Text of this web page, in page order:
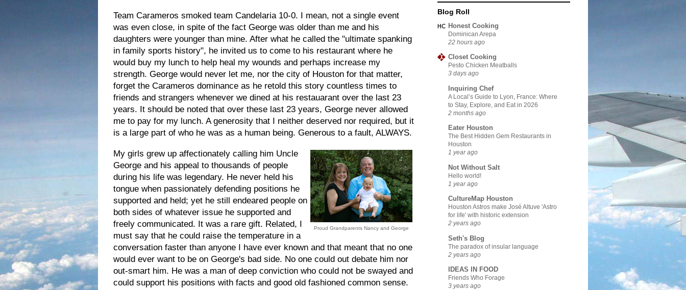
Team Carameros smoked team Candelaria 10-0. I mean, not a single event
was even close, in spite of the fact George was older than me and his
daughters were younger than mine. After what he called the "ultimate spanking
in family sports history", he invited us to come to his restaurant where he
would buy my lunch to help heal my wounds and perhaps increase my
strength. George would never let me, nor the city of Houston for that matter,
forget the Carameros dominance as he retold this story countless times to
friends and strangers whenever we dined at his restauarant over the last 23
years. It should be noted that over these last 23 years, George never allowed
me to pay for my lunch. A generosity that I neither deserved nor required, but it
is a large part of who he was as a human being. Generous to a fault, ALWAYS.
Proud Grandparents Nancy and George
My girls grew up affectionately calling him Uncle
George and his appeal to thousands of people
during his life was legendary. He never held his
tongue when passionately defending positions he
supported and held; yet he still endeared people on
both sides of whatever issue he supported and
freely communicated. It was a rare gift. Related, I
must say that he could raise the temperature in a
conversation faster than anyone I have ever known and that meant that no one
would ever want to be on George's bad side. No one could out debate him nor
out-smart him. He was a man of deep conviction who could not be swayed and
could support his positions with facts and good old fashioned common sense.
Blog Roll
Honest Cooking
Dominican Arepa
22 hours ago
Closet Cooking
Pesto Chicken Meatballs
3 days ago
Inquiring Chef
A Local’s Guide to Lyon, France: Where
to Stay, Explore, and Eat in 2026
2 months ago
Eater Houston
The Best Hidden Gem Restaurants in
Houston
1 year ago
Not Without Salt
Hello world!
1 year ago
CultureMap Houston
Houston Astros make José Altuve 'Astro
for life' with historic extension
2 years ago
Seth's Blog
The paradox of insular language
2 years ago
IDEAS IN FOOD
Friends Who Forage
3 years ago